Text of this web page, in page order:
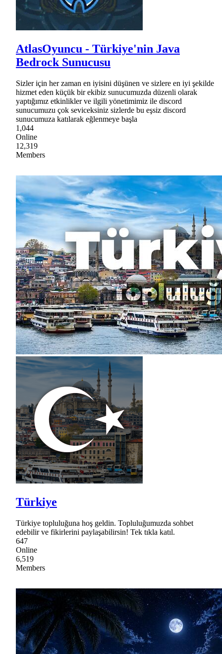
AtlasOyuncu - Türkiye'nin Java
Bedrock Sunucusu
Sizler için her zaman en iyisini düşünen ve sizlere en iyi şekilde
hizmet eden küçük bir ekibiz sunucumuzda düzenli olarak
yaptığımız etkinlikler ve ilgili yönetimimiz ile discord
sunucumuzu çok seviceksiniz sizlerde bu eşsiz discord
sunucumuza katılarak eğlenmeye başla
1,044
Online
12,319
Members
Türkiye
Türkiye topluluğuna hoş geldin. Topluluğumuzda sohbet
edebilir ve fikirlerini paylaşabilirsin! Tek tıkla katıl.
647
Online
6,519
Members